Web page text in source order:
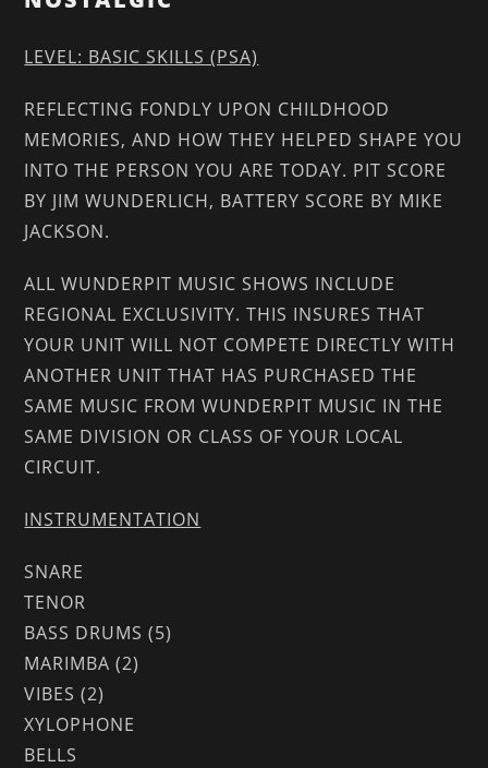
LEVEL: BASIC SKILLS (PSA)
REFLECTING FONDLY UPON CHILDHOOD
MEMORIES, AND HOW THEY HELPED SHAPE YOU
INTO THE PERSON YOU ARE TODAY. PIT SCORE
BY JIM WUNDERLICH, BATTERY SCORE BY MIKE
JACKSON.
ALL WUNDERPIT MUSIC SHOWS INCLUDE
REGIONAL EXCLUSIVITY. THIS INSURES THAT
YOUR UNIT WILL NOT COMPETE DIRECTLY WITH
ANOTHER UNIT THAT HAS PURCHASED THE
SAME MUSIC FROM WUNDERPIT MUSIC IN THE
SAME DIVISION OR CLASS OF YOUR LOCAL
CIRCUIT.
INSTRUMENTATION
SNARE
TENOR
BASS DRUMS (5)
MARIMBA (2)
VIBES (2)
XYLOPHONE
BELLS